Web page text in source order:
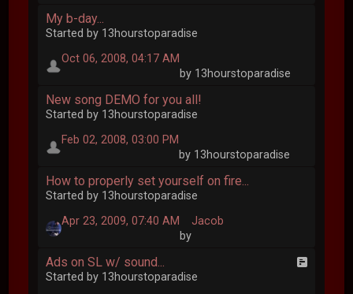
My b-day...
Started by 13hourstoparadise
Oct 06, 2008, 04:17 AM
by 13hourstoparadise
New song DEMO for you all!
Started by 13hourstoparadise
Feb 02, 2008, 03:00 PM
by 13hourstoparadise
How to properly set yourself on fire...
Started by 13hourstoparadise
Apr 23, 2009, 07:40 AM
by
Jacob
Ads on SL w/ sound...
Started by 13hourstoparadise